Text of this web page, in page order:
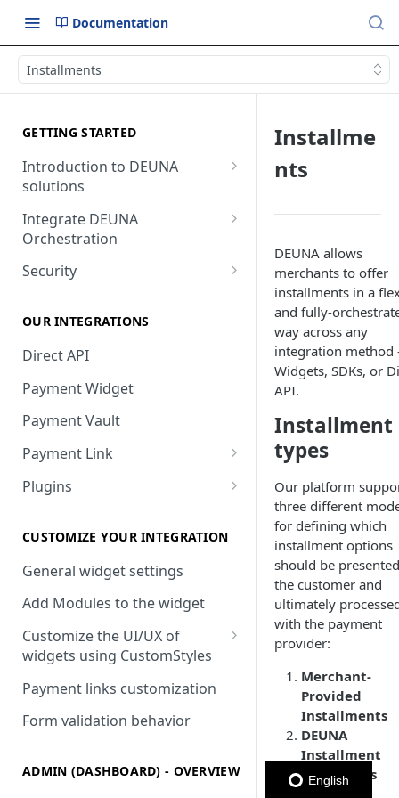
Documentation
Installments
GETTING STARTED
Introduction to DEUNA
solutions
Payment
Checkout
Integrate DEUNA
Orchestration
Set Up Your Account
Options
Security
OUR INTEGRATIONS
Direct API
Payment Widget
Payment Vault
Payment Link
Payment Link via API
Plugins
Install DEUNA in VTEX
V2 VTEX Widget
VTEX Style customization
VTEX Device Fingerprint
VTEX installments
VTEX display transactions
VTEX Commercial conditions
CUSTOMIZE YOUR INTEGRATION
General widget settings
Add Modules to the widget
Customize the UI/UX of
widgets using CustomStyles
CustomStyle structure
CystomStyle properties
Payment links customization
Form validation behavior
ADMIN (DASHBOARD) - OVERVIEW
Installme
nts
DEUNA allows
merchants to offer
installments in a
and fully-
way across any
integration
Widgets, SDKs, or
API.
Installment
types
Our platform
three different
for defining which
installment options
should be
the customer and
ultimately
with the payment
provider:
Merchant-
Provided
Installments
DEUNA
Installment
Campaigns
English